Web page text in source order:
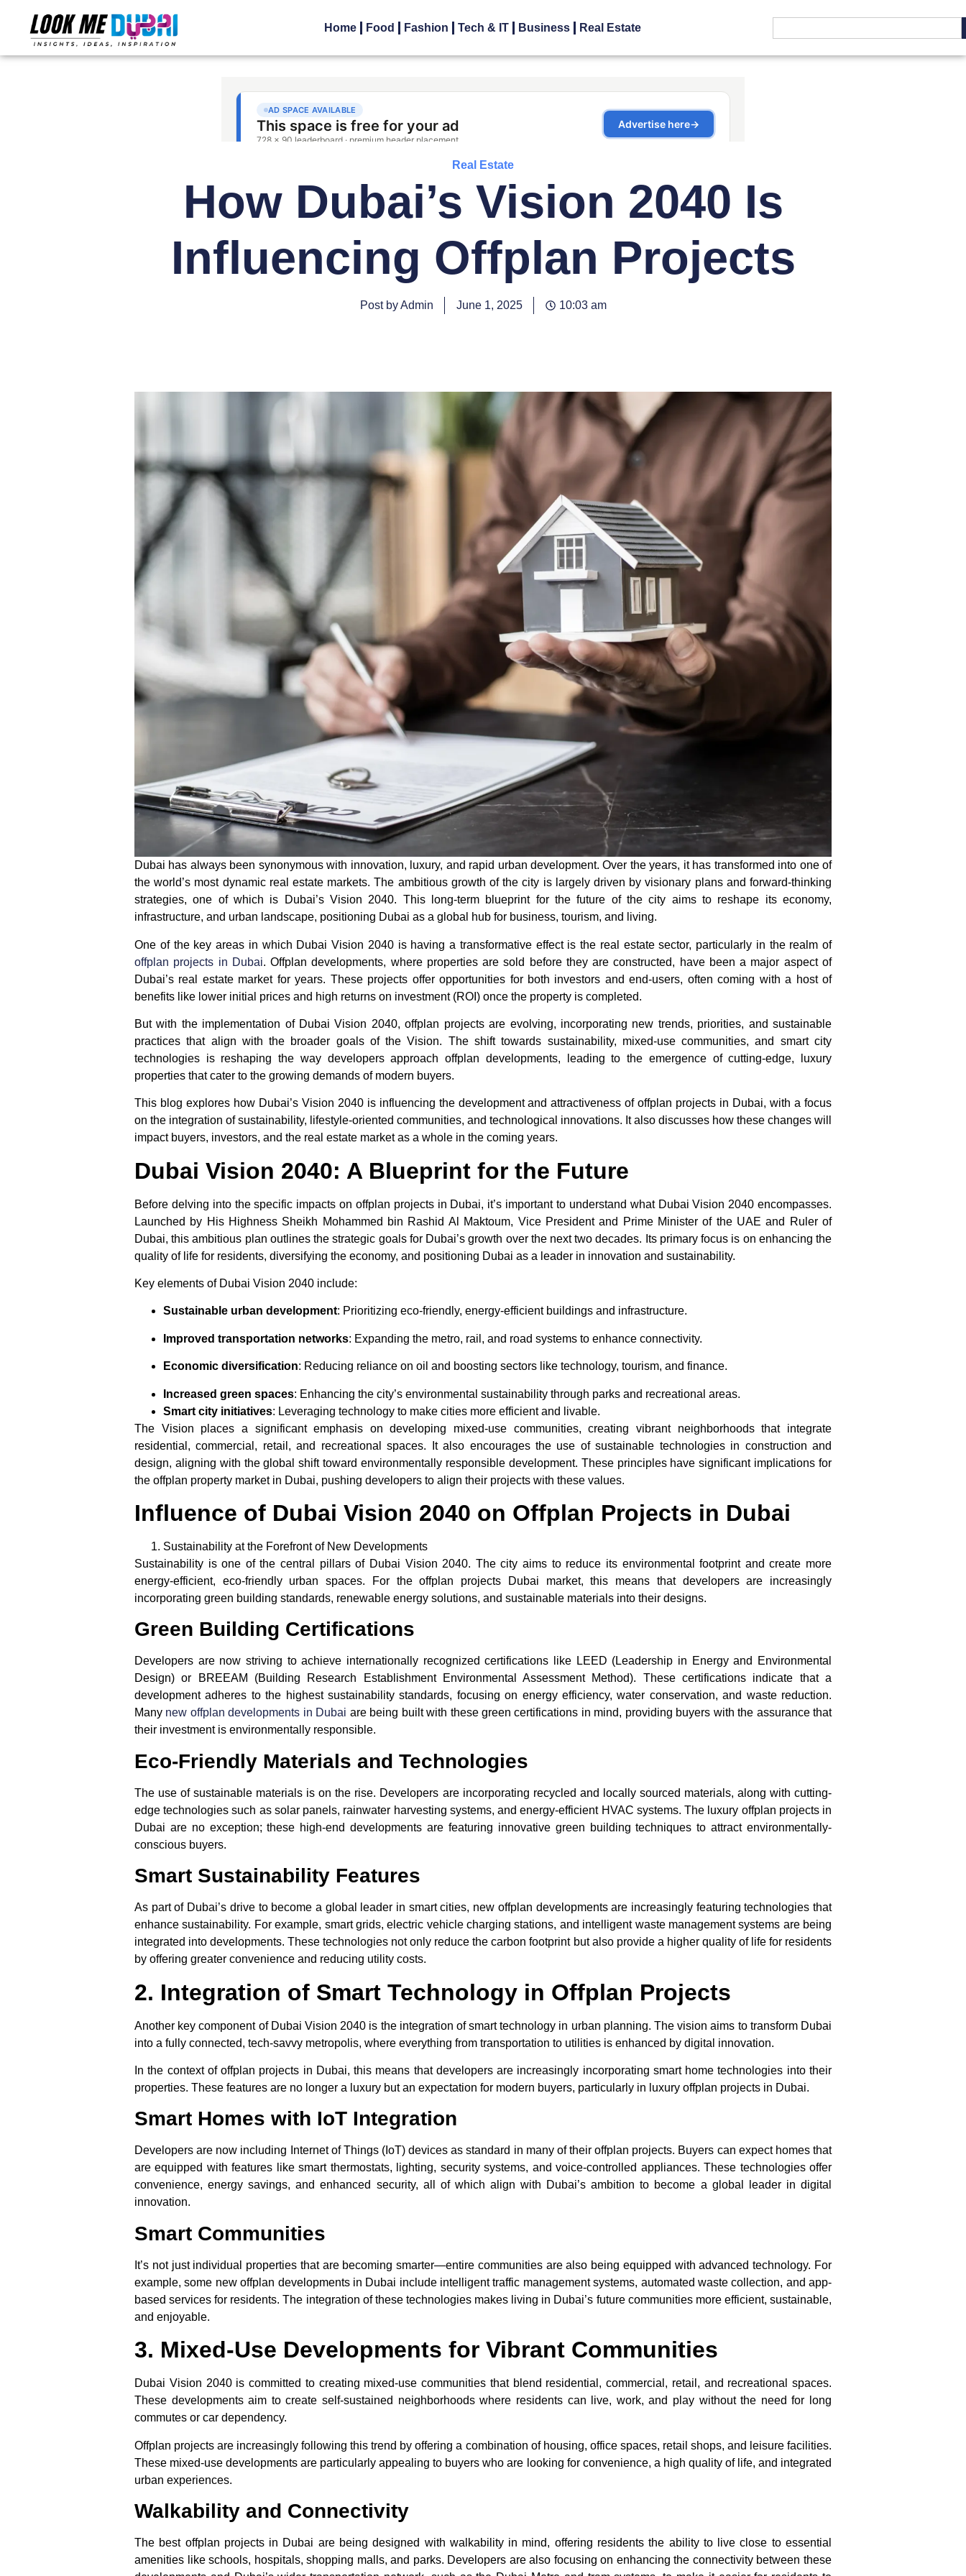
Home Food Fashion Tech & IT Business Real Estate
Real Estate
How Dubai’s Vision 2040 Is
Influencing Offplan Projects
Post by Admin June 1, 2025 10:03 am
Dubai has always been synonymous with innovation, luxury, and rapid urban development. Over the years, it has transformed into one of
the world’s most dynamic real estate markets. The ambitious growth of the city is largely driven by visionary plans and forward-thinking
strategies, one of which is
Dubai’s Vision 2040. This long-term blueprint for the future of the city aims to reshape its economy,
infrastructure, and urban landscape, positioning Dubai as a global hub for business, tourism, and living.
One of the key areas in which Dubai Vision 2040is having a transformative effect is the real estate sector, particularly in the realm of
offplan projects in Dubai. Offplan developments, where properties are sold before they are constructed, have been a major aspect of
Dubai’s real estate market for years. These projects offer opportunities for both investors and end-users, often coming with a host of
benefits like lower initial prices and high returns on investment (ROI) once the property is completed.
But with the implementation of Dubai Vision 2040, offplan projects are evolving, incorporating new trends, priorities, and sustainable
practices that align with the broader goals of the Vision. The shift towards sustainability, mixed-use communities, and smart city
technologies is reshaping the way developers approach offplan developments, leading to the emergence of cutting-edge, luxury
properties that cater to the growing demands of modern buyers.
This blog explores how Dubai’s Vision 2040is influencing the development and attractiveness ofoffplan projects in Dubai, with a focus
on the integration of sustainability, lifestyle-oriented communities, and technological innovations. It also discusses how these changes will
impact buyers, investors, and the real estate market as a whole in the coming years.
Dubai Vision 2040: A Blueprint for the Future
Before delving into the specific impacts on offplan projects in Dubai, it’s important to understand what Dubai Vision 2040 encompasses.
Launched by His Highness Sheikh Mohammed bin Rashid Al Maktoum, Vice President and Prime Minister of the UAE and Ruler of
Dubai, this ambitious plan outlines the strategic goals for Dubai’s growth over the next two decades. Its primary focus is on enhancing the
quality of life for residents, diversifying the economy, and positioning Dubai as a leader in innovation and sustainability.
Key elements of Dubai Vision 2040 include:
Sustainable urban development: Prioritizing eco-friendly, energy-efficient buildings and infrastructure.
Improved transportation networks: Expanding the metro, rail, and road systems to enhance connectivity.
Economic diversification: Reducing reliance on oil and boosting sectors like technology, tourism, and finance.
Increased green spaces: Enhancing the city’s environmental sustainability through parks and recreational areas.
Smart city initiatives: Leveraging technology to make cities more efficient and livable.
The Vision places a significant emphasis on developing mixed-use communities, creating vibrant neighborhoods that integrate
residential, commercial, retail, and recreational spaces. It also encourages the use of sustainable technologies in construction and
design, aligning with the global shift toward environmentally responsible development. These principles have significant implications for
the offplan property marketin Dubai, pushing developers to align their projects with these values.
Influence of Dubai Vision 2040 on Offplan Projects in Dubai
Sustainability at the Forefront of New Developments
Sustainability is one of the central pillars of Dubai Vision 2040. The city aims to reduce its environmental footprint and create more
energy-efficient, eco-friendly urban spaces. For theoffplan projects Dubai market, this means that developers are increasingly
incorporating green building standards, renewable energy solutions, and sustainable materials into their designs.
Green Building Certifications
Developers are now striving to achieve internationally recognized certifications like LEED (Leadership in Energy and Environmental
Design) or
BREEAM (Building Research Establishment Environmental Assessment Method). These certifications indicate that a
development adheres to the highest sustainability standards, focusing on energy efficiency, water conservation, and waste reduction.
Many new offplan developments in Dubai are being built with these green certifications in mind, providing buyers with the assurance that
their investment is environmentally responsible.
Eco-Friendly Materials and Technologies
The use of sustainable materials is on the rise. Developers are incorporating recycled and locally sourced materials, along with cutting-
edge technologies such as solar panels, rainwater harvesting systems, andenergy-efficient HVAC systems. The luxury offplan projects in
Dubai are no exception; these high-end developments are featuring innovative green building techniques to attract environmentally-
conscious buyers.
Smart Sustainability Features
As part of Dubai’s drive to become a global leader in smart cities, new offplan developments are increasingly featuring technologies that
enhance sustainability. For example, smart grids, electric vehicle charging stations, and intelligent waste management systems are being
integrated into developments. These technologies not only reduce the carbon footprint but also provide a higher quality of life for residents
by offering greater convenience and reducing utility costs.
2. Integration of Smart Technology in Offplan Projects
Another key component of Dubai Vision 2040 is the integration of smart technology in urban planning. The vision aims to transform Dubai
into a fully connected, tech-savvy metropolis, where everything from transportation to utilities is enhanced by digital innovation.
In the context ofoffplan projects in Dubai, this means that developers are increasingly incorporating smart home technologies into their
properties. These features are no longer a luxury but an expectation for modern buyers, particularly in luxury offplan projects in Dubai.
Smart Homes with IoT Integration
Developers are now including Internet of Things (IoT) devices as standard in many of their offplan projects. Buyers can expect homes that
are equipped with features like smart thermostats, lighting, security systems, and voice-controlled appliances. These technologies offer
convenience, energy savings, and enhanced security, all of which align with Dubai’s ambition to become a global leader in digital
innovation.
Smart Communities
It’s not just individual properties that are becoming smarter—entire communities are also being equipped with advanced technology. For
example, some new offplan developments in Dubai include intelligent traffic management systems, automated waste collection, and app-
based services for residents. The integration of these technologies makes living in Dubai’s future communities more efficient, sustainable,
and enjoyable.
3. Mixed-Use Developments for Vibrant Communities
Dubai Vision 2040 is committed to creating mixed-use communities that blend residential, commercial, retail, and recreational spaces.
These developments aim to create self-sustained neighborhoods where residents can live, work, and play without the need for long
commutes or car dependency.
Offplan projects are increasingly following this trend by offering a combination of housing, office spaces, retail shops, and leisure facilities.
These mixed-use developments are particularly appealing to buyers who are looking for convenience, a high quality of life, and integrated
urban experiences.
Walkability and Connectivity
The best offplan projects in Dubai are being designed with walkability in mind, offering residents the ability to live close to essential
amenities like schools, hospitals, shopping malls, and parks. Developers are also focusing on enhancing the connectivity between these